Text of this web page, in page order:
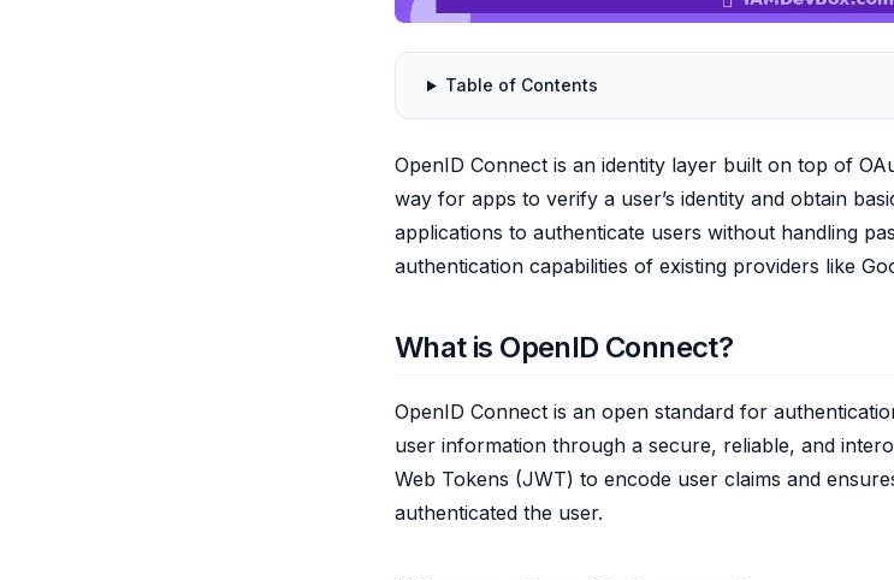
Table of Contents
OpenID Connect is an identity layer built on top of
way for apps to verify a user’s identity and obtain
applications to authenticate users without handling
authentication capabilities of existing providers like
What is OpenID Connect?
OpenID Connect is an open standard for
user information through a secure, reliable, and
Web Tokens (JWT) to encode user claims and
authenticated the user.